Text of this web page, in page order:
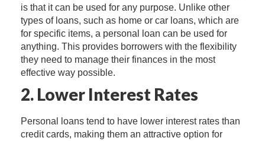
is that it can be used for any purpose. Unlike other
types of loans, such as home or car loans, which are
for specific items, a personal loan can be used for
anything. This provides borrowers with the flexibility
they need to manage their finances in the most
effective way possible.
2. Lower Interest Rates
Personal loans tend to have lower interest rates than
credit cards, making them an attractive option for